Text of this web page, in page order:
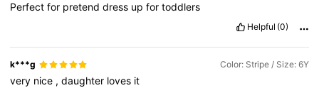
Perfectfor pretenddress upfortoddlers
Helpful (0)
k***g Color: Stripe / Size: 6Y
very nice ,daughter loves it